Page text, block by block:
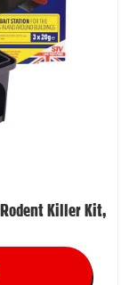
Killer Kit,